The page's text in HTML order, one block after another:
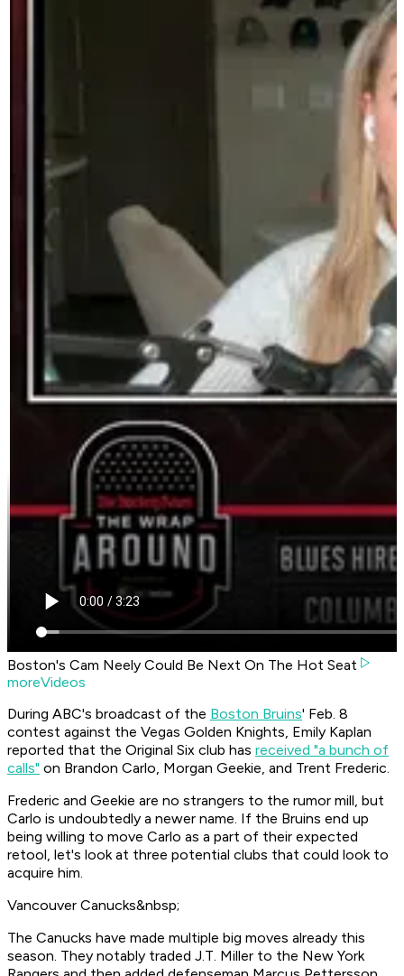
Boston's Cam Neely Could Be Next On The Hot Seat
moreVideos
During ABC's broadcast of the Boston Bruins' Feb. 8
contest against the Vegas Golden Knights, Emily Kaplan
reported that the Original Six club has received "a bunch of
calls" on Brandon Carlo, Morgan Geekie, and Trent Frederic.
Frederic and Geekie are no strangers to the rumor mill, but
Carlo is undoubtedly a newer name. If the Bruins end up
being willing to move Carlo as a part of their expected
retool, let's look at three potential clubs that could look to
acquire him.
Vancouver Canucks&nbsp;
The Canucks have made multiple big moves already this
season. They notably traded J.T. Miller to the New York